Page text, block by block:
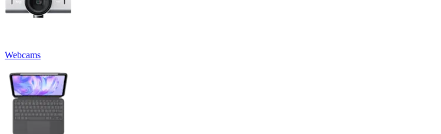
Webcams